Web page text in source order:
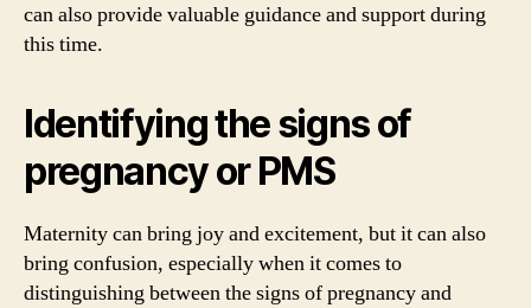
can also provide valuable guidance and support during
this time.
Identifying the signs of
pregnancy or PMS
Maternity can bring joy and excitement, but it can also
bring confusion, especially when it comes to
distinguishing between the signs of pregnancy and